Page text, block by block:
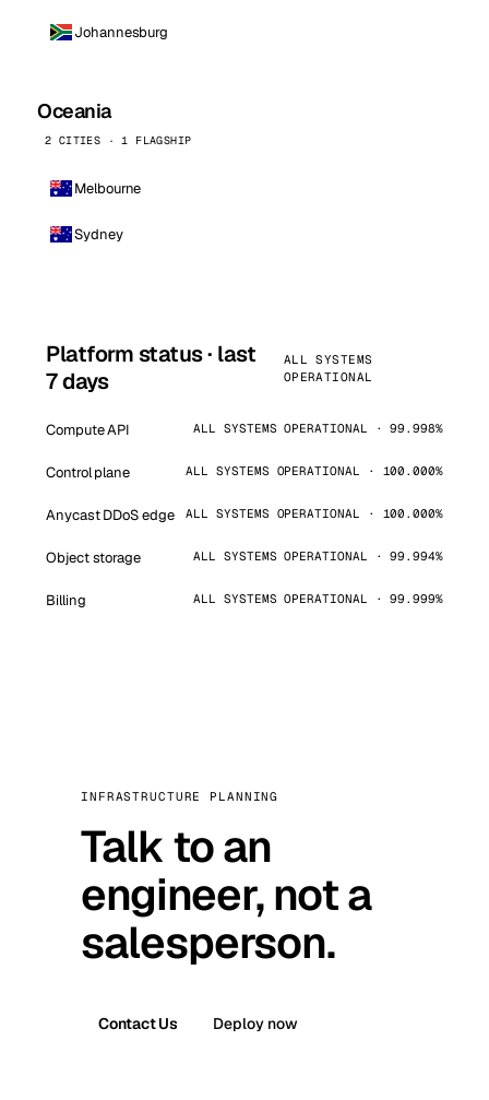
Johannesburg
Oceania
2 CITIES · 1 FLAGSHIP
Melbourne
Sydney
Platform status · last
7 days
ALL SYSTEMS
OPERATIONAL
Compute API ALL SYSTEMS OPERATIONAL · 99.998%
Control plane ALL SYSTEMS OPERATIONAL · 100.000%
Anycast DDoS edge ALL SYSTEMS OPERATIONAL · 100.000%
Object storage ALL SYSTEMS OPERATIONAL · 99.994%
Billing ALL SYSTEMS OPERATIONAL · 99.999%
INFRASTRUCTURE PLANNING
Talk to an
engineer, not a
salesperson.
Contact Us Deploy now